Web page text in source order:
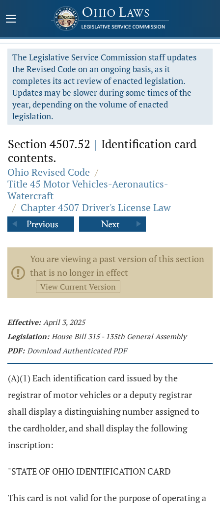
The Legislative Service Commission staff updates
the Revised Code on an ongoing basis, as it
completes its act review of enacted legislation.
Updates may be slower during some times of the
year, depending on the volume of enacted
legislation.
Section 4507.52 | Identification card
contents.
Ohio Revised Code /
Title 45 Motor Vehicles-Aeronautics-
Watercraft
/ Chapter 4507 Driver's License Law
You are viewing a past version of this section
that is no longer in effect
View Current Version
Effective: April 3, 2025
Legislation: House Bill 315 - 135th General Assembly
PDF: Download Authenticated PDF
(A)(1) Each identification card issued by the
registrar of motor vehicles or a deputy registrar
shall display a distinguishing number assigned to
the cardholder, and shall display the following
inscription:
"STATE OF OHIO IDENTIFICATION CARD
This card is not valid for the purpose of operating a